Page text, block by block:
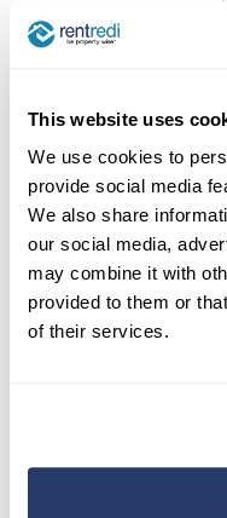
This website uses
We use cookies to
provide social media
We also share
our social media,
may combine it with
provided to them or
of their services.
listings as they
landlords can use
secure a wide
Some of the best
listing services that
sites areFacebook